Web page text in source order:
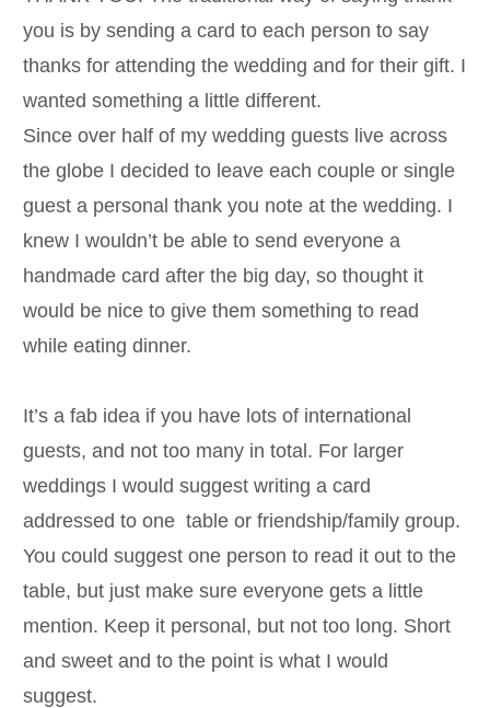
you is by sending a card to each person to say
thanks for attending the wedding and for their gift. I
wanted something a little different.
Since over half of my wedding guests live across
the globe I decided to leave each couple or single
guest a personal thank you note at the wedding. I
knew I wouldn’t be able to send everyone a
handmade card after the big day, so thought it
would be nice to give them something to read
while eating dinner.
It’s a fab idea if you have lots of international
guests, and not too many in total. For larger
weddings I would suggest writing a card
addressed to one table or friendship/family group.
You could suggest one person to read it out to the
table, but just make sure everyone gets a little
mention. Keep it personal, but not too long. Short
and sweet and to the point is what I would
suggest.